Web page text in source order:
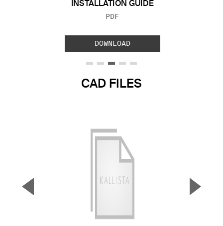
INSTALLATION GUIDE
FILE TYPE:
PDF
DOWNLOAD
CAD FILES
▼ ▲